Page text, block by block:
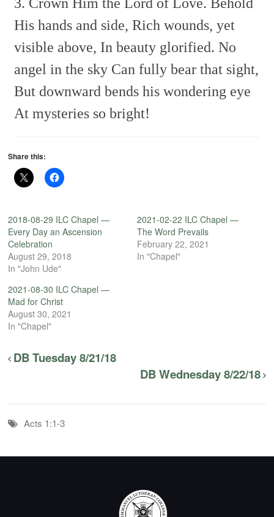
3. Crown Him the Lord of Love. Behold
His hands and side, Rich wounds, yet
visible above, In beauty glorified. No
angel in the sky Can fully bear that sight,
But downward bends his wondering eye
At mysteries so bright!
Share this:
2018-08-29 ILC Chapel —
Every Day an Ascension
Celebration
August 29, 2018
In "John Ude"
2021-02-22 ILC Chapel —
The Word Prevails
February 22, 2021
In "Chapel"
2021-08-30 ILC Chapel —
Mad for Christ
August 30, 2021
In "Chapel"
DB Tuesday 8/21/18
DB Wednesday 8/22/18
Acts 1:1-3